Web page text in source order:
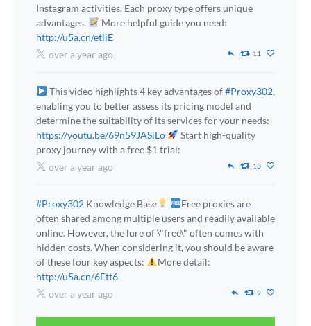
Instagram activities. Each proxy type offers unique
advantages.
More helpful guide you need:
http://u5a.cn/etliE
over a year ago
11
This video highlights 4 key advantages of#Proxy302,
enabling you to better assess its pricing model and
determine the suitability of its services for your needs:
https://youtu.be/69n59JASiLo
Start high-quality
proxy journey with a free $1 trial:
over a year ago
13
#Proxy302 Knowledge Base
Free proxies are
often shared among multiple users and readily available
online. However, the lure of \"free\" often comes with
hidden costs. When considering it, you should be aware
of these four key aspects:
More detail:
http://u5a.cn/6Ett6
over a year ago
9